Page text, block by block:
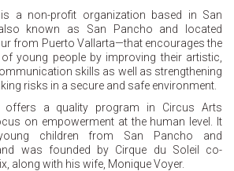
a non-profit organization based in San
known as San Pancho and located
from Puerto Vallarta—that encourages the
young people by improving their artistic,
skills as well as strengthening
risks in a secure and safe environment.
a quality program in Circus Arts
on empowerment at the human level. It
children from San Pancho and
was founded by Cirque du Soleil co-
along with his wife, Monique Voyer.